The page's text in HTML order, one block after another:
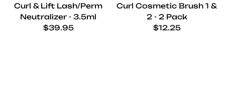
Curl & Lift Lash/Perm
Neutralizer - 3.5ml
Regular price
$39.95
Curl Cosmetic Brush 1 &
2 - 2 Pack
Regular price
$12.25